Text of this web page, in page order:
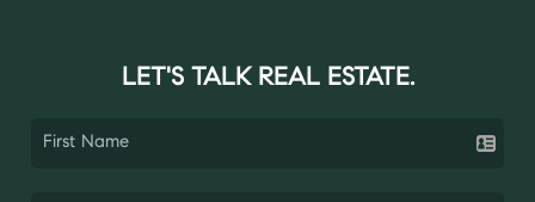
LET'S TALK REAL ESTATE.